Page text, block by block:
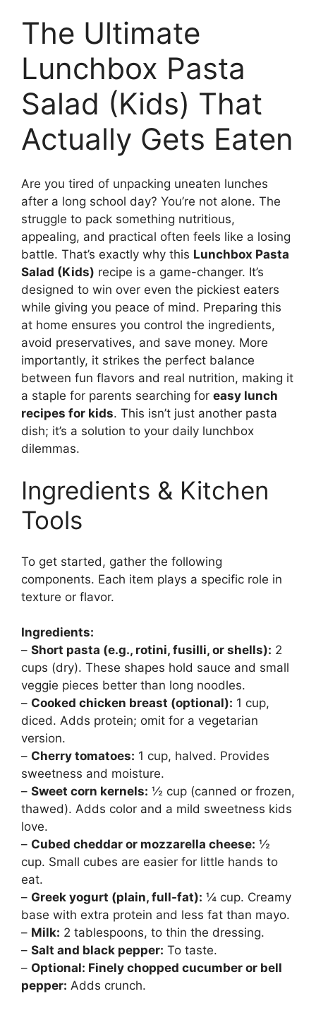
The Ultimate
Lunchbox Pasta
Salad (Kids) That
Actually Gets Eaten
Are you tired of unpacking uneaten lunches
after a long school day? You’re not alone. The
struggle to pack something nutritious,
appealing, and practical often feels like a losing
battle. That’s exactly why this Lunchbox Pasta
Salad (Kids) recipe is a game-changer. It’s
designed to win over even the pickiest eaters
while giving you peace of mind. Preparing this
at home ensures you control the ingredients,
avoid preservatives, and save money. More
importantly, it strikes the perfect balance
between fun flavors and real nutrition, making it
a staple for parents searching for easy lunch
recipes for kids. This isn’t just another pasta
dish; it’s a solution to your daily lunchbox
dilemmas.
Ingredients & Kitchen
Tools
To get started, gather the following
components. Each item plays a specific role in
texture or flavor.
Ingredients:
– Short pasta (e.g., rotini, fusilli, or shells): 2
cups (dry). These shapes hold sauce and small
veggie pieces better than long noodles.
– Cooked chicken breast (optional): 1 cup,
diced. Adds protein; omit for a vegetarian
version.
– Cherry tomatoes: 1 cup, halved. Provides
sweetness and moisture.
– Sweet corn kernels: ½ cup (canned or frozen,
thawed). Adds color and a mild sweetness kids
love.
– Cubed cheddar or mozzarella cheese: ½
cup. Small cubes are easier for little hands to
eat.
– Greek yogurt (plain, full-fat): ¼ cup. Creamy
base with extra protein and less fat than mayo.
– Milk: 2 tablespoons, to thin the dressing.
– Salt and black pepper: To taste.
– Optional: Finely chopped cucumber or bell
pepper: Adds crunch.